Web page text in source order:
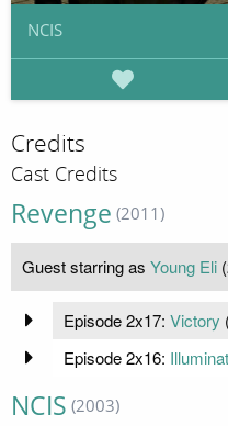
NCIS
Credits
Cast Credits
Revenge (2011)
Guest starring as Young Eli
Episode 2x17: Victory
Episode 2x16:
NCIS (2003)